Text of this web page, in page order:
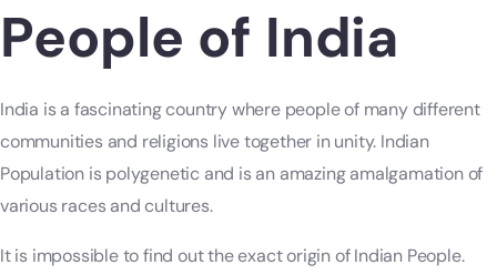
People of India
India is a fascinating country where people of many different
communities and religions live together in unity. Indian
Population is polygenetic and is an amazing amalgamation of
various races and cultures.
It is impossible to find out the exact origin of Indian People.